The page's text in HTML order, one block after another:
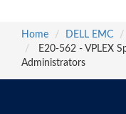
Home
DELL EMC
E20-562 - VPLEX
Administrators